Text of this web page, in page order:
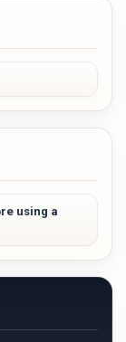
using a